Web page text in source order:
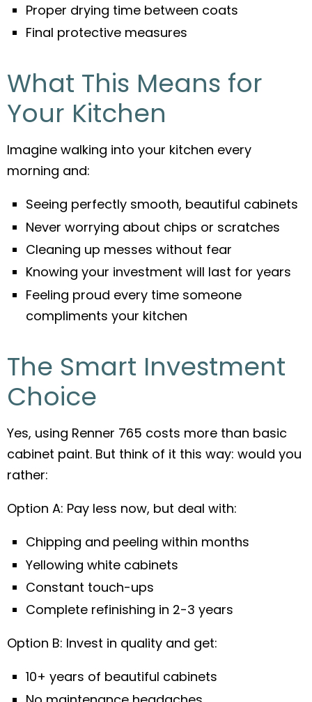
Proper drying time between coats
Final protective measures
What This Means for
Your Kitchen
Imagine walking into your kitchen every
morning and:
Seeing perfectly smooth, beautiful cabinets
Never worrying about chips or scratches
Cleaning up messes without fear
Knowing your investment will last for years
Feeling proud every time someone
compliments your kitchen
The Smart Investment
Choice
Yes, using Renner 765 costs more than basic
cabinet paint. But think of it this way: would you
rather:
Option A: Pay less now, but deal with:
Chipping and peeling within months
Yellowing white cabinets
Constant touch-ups
Complete refinishing in 2-3 years
Option B: Invest in quality and get:
10+ years of beautiful cabinets